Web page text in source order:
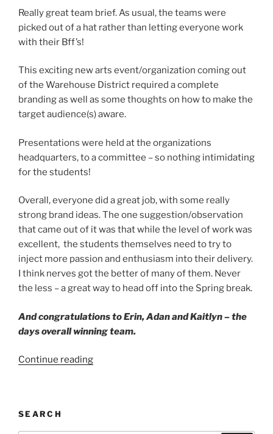
Really great team brief. As usual, the teams were
picked out of a hat rather than letting everyone work
with their Bff’s!
This exciting new arts event/organization coming out
of the Warehouse District required a complete
branding as well as some thoughts on how to make the
target audience(s) aware.
Presentations were held at the organizations
headquarters, to a committee – so nothing intimidating
for the students!
Overall, everyone did a great job, with some really
strong brand ideas. The one suggestion/observation
that came out of it was that while the level of work was
excellent, the students themselves need to try to
inject more passion and enthusiasm into their delivery.
I think nerves got the better of many of them. Never
the less – a great way to head off into the Spring break.
And congratulations to Erin, Adan and Kaitlyn – the
days overall winning team.
Continue reading“Sculpture
SEARCH